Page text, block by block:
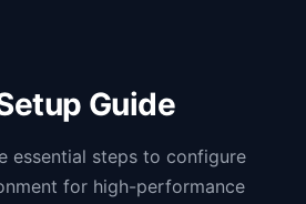
Guide
essential steps to configure
for high-performance